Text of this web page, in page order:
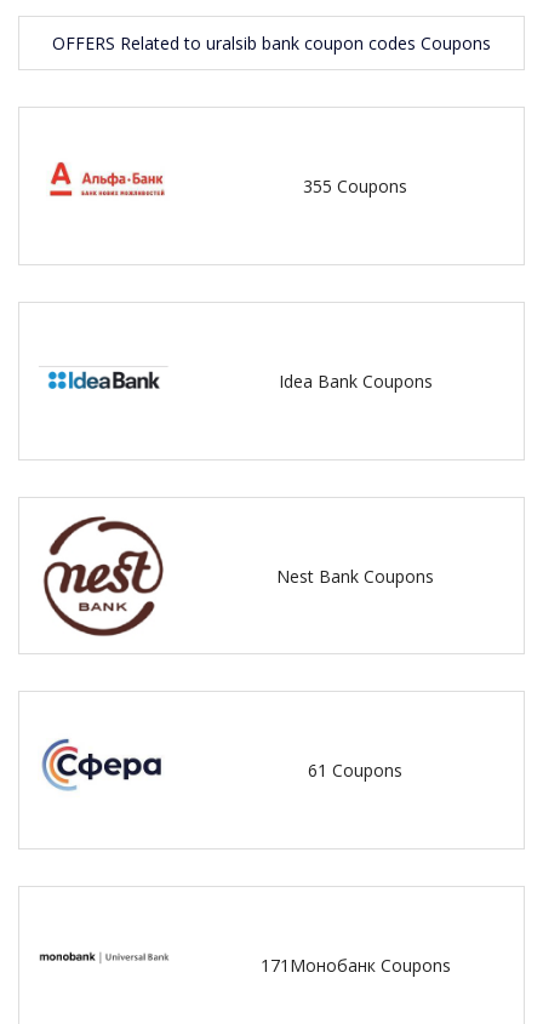
OFFERS Related to uralsib bank coupon codes Coupons
355 Coupons
Idea Bank Coupons
Nest Bank Coupons
61 Coupons
171Монобанк Coupons